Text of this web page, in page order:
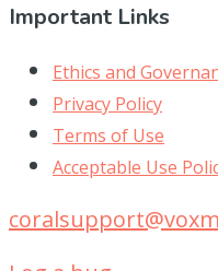
Important Links
Ethics and
Privacy Policy
Terms of Use
Acceptable Use